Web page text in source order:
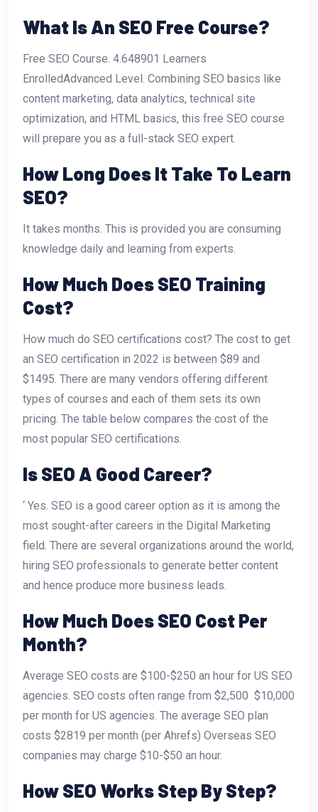
What Is An SEO Free Course?
Free SEO Course. 4.648901 Learners
EnrolledAdvanced Level. Combining SEO basics like
content marketing, data analytics, technical site
optimization, and HTML basics, this free SEO course
will prepare you as a full-stack SEO expert.
How Long Does It Take To Learn
SEO?
It takes months. This is provided you are consuming
knowledge daily and learning from experts.
How Much Does SEO Training
Cost?
How much do SEO certifications cost? The cost to get
an SEO certification in 2022 is between $89 and
$1495. There are many vendors offering different
types of courses and each of them sets its own
pricing. The table below compares the cost of the
most popular SEO certifications.
Is SEO A Good Career?
‘ Yes. SEO is a good career option as it is among the
most sought-after careers in the Digital Marketing
field. There are several organizations around the world,
hiring SEO professionals to generate better content
and hence produce more business leads.
How Much Does SEO Cost Per
Month?
Average SEO costs are $100-$250 an hour for US SEO
agencies. SEO costs often range from $2,500  $10,000
per month for US agencies. The average SEO plan
costs $2819 per month (per Ahrefs) Overseas SEO
companies may charge $10-$50 an hour.
How SEO Works Step By Step?